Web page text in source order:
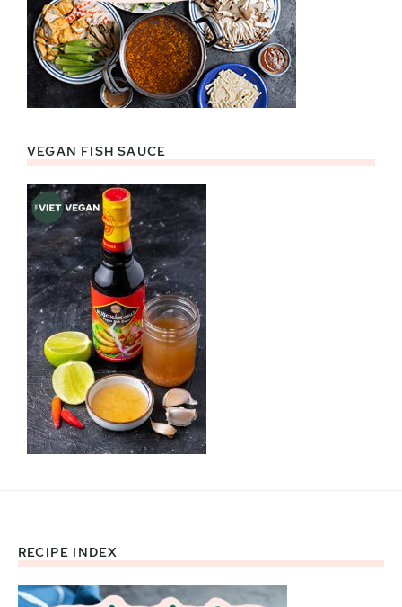
VEGAN FISH SAUCE
Footer
RECIPE INDEX